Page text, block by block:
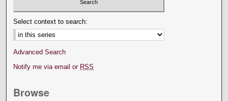
Select context to search:
Advanced Search
Notify me via email or RSS
Browse